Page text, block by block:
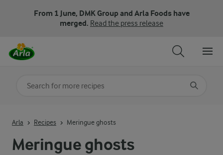
From 1 June, DMK Group and Arla Foods have
merged. Read the press release
Meringue ghosts
Arla Recipes Meringue ghosts
Search for category